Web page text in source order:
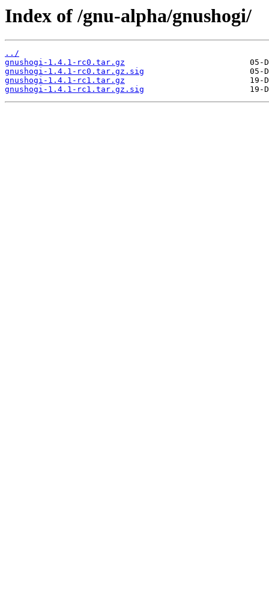
Index of /gnu-alpha/gnushogi/
../
gnushogi-1.4.1-rc0.tar.gz
gnushogi-1.4.1-rc0.tar.gz.sig
gnushogi-1.4.1-rc1.tar.gz
gnushogi-1.4.1-rc1.tar.gz.sig